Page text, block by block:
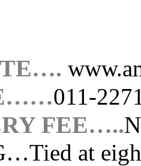
011-
FEE…..
Tied at